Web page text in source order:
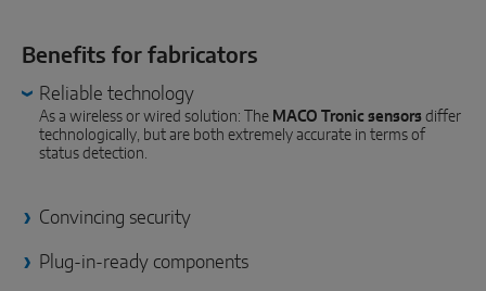
System components
INTELLIGENT SENSOR SOLUTIONS
MACO Tronic
Benefits for fabricators
Reliable technology
As a wireless or wired solution: The MACO Tronic sensors differ
technologically, but are both extremely accurate in terms of
status detection.
Convincing security
Plug-in-ready components